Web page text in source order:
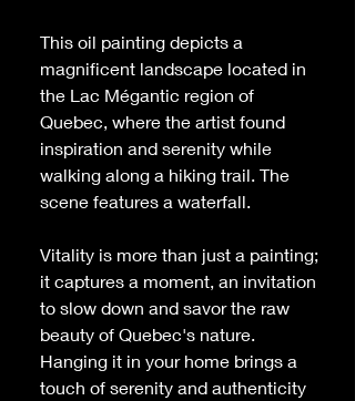
This oil painting depicts a
magnificent landscape located in
the Lac Mégantic region of
Quebec, where the artist found
inspiration and serenity while
walking along a hiking trail. The
scene features a waterfall.
Vitality is more than just a painting;
it captures a moment, an invitation
to slow down and savor the raw
beauty of Quebec's nature.
Hanging it in your home brings a
touch of serenity and authenticity